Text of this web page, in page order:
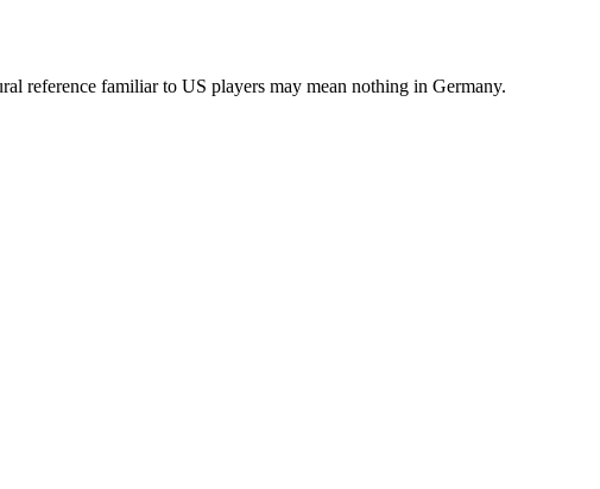
reference familiar to US players may mean nothing in Germany.